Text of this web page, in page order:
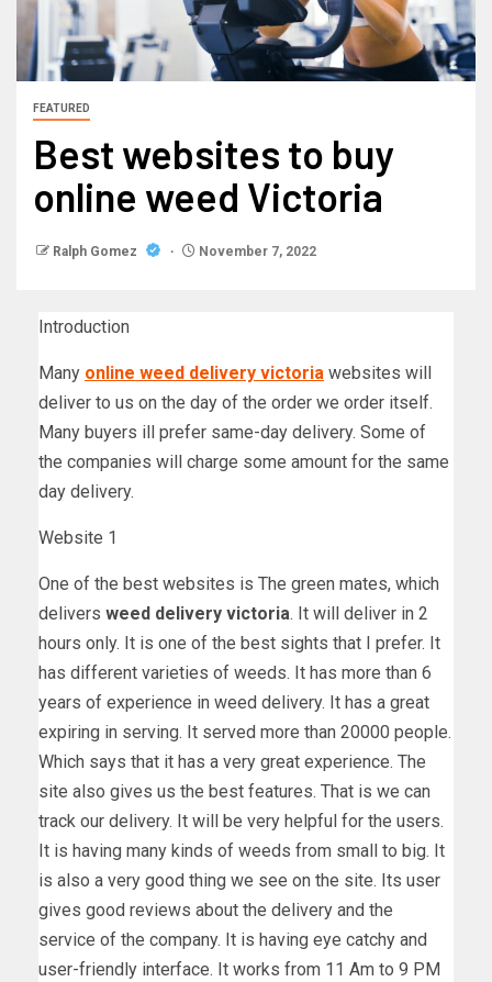
FEATURED
Best websites to buy
online weed Victoria
Ralph Gomez November 7, 2022
Introduction
Many online weed delivery victoria websites will
deliver to us on the day of the order we order itself.
Many buyers ill prefer same-day delivery. Some of
the companies will charge some amount for the same
day delivery.
Website 1
One of the best websites is The green mates, which
delivers weed delivery victoria. It will deliver in 2
hours only. It is one of the best sights that I prefer. It
has different varieties of weeds. It has more than 6
years of experience in weed delivery. It has a great
expiring in serving. It served more than 20000 people.
Which says that it has a very great experience. The
site also gives us the best features. That is we can
track our delivery. It will be very helpful for the users.
It is having many kinds of weeds from small to big. It
is also a very good thing we see on the site. Its user
gives good reviews about the delivery and the
service of the company. It is having eye catchy and
user-friendly interface. It works from 11 Am to 9 PM